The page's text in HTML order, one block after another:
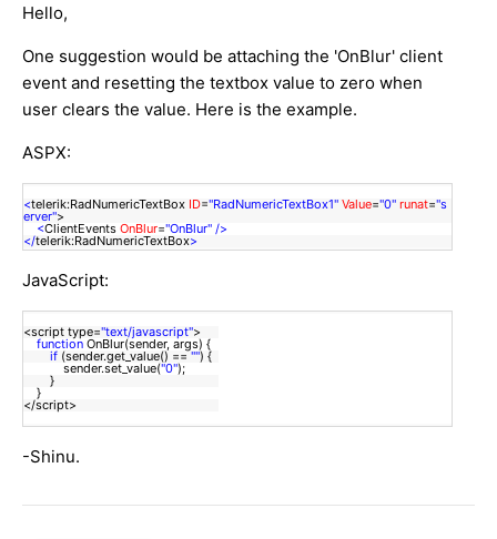
Hello,
One suggestion would be attaching the 'OnBlur' client
event and resetting the textbox value to zero when
user clears the value. Here is the example.
ASPX:
<telerik:RadNumericTextBox ID="RadNumericTextBox1" Value="0" runat="s
erver">
<ClientEvents OnBlur="OnBlur" />
</telerik:RadNumericTextBox>
JavaScript:
<script type="text/javascript">
function OnBlur(sender, args) {
if (sender.get_value() =="") {
sender.set_value("0");
}
}
</script>
-Shinu.